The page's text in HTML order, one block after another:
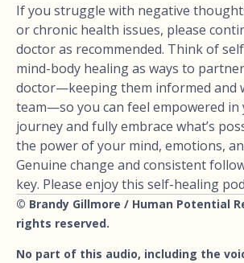
If you struggle with negative
or chronic health issues, please
doctor as recommended. Think of
mind-body healing as ways to
doctor—keeping them informed and
team—so you can feel empowered in
journey and fully embrace what’s
the power of your mind, emotions,
Genuine change and consistent
key. Please enjoy this self-healing
© Brandy Gillmore / Human Potential
rights reserved.
No part of this audio, including the